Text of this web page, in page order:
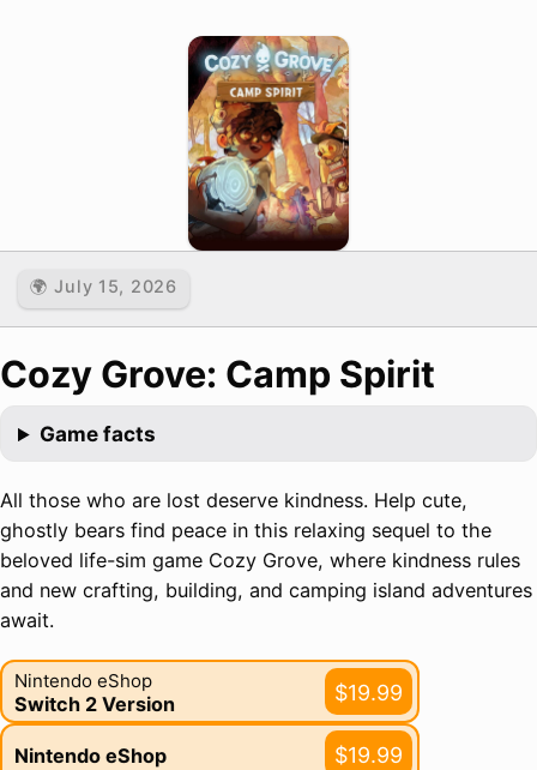
🌍 July 15, 2026
Cozy Grove: Camp Spirit
Game facts
All those who are lost deserve kindness. Help cute,
ghostly bears find peace in this relaxing sequel to the
beloved life-sim game Cozy Grove, where kindness rules
and new crafting, building, and camping island adventures
await.
Nintendo eShop
Switch 2 Version $19.99
Nintendo eShop $19.99